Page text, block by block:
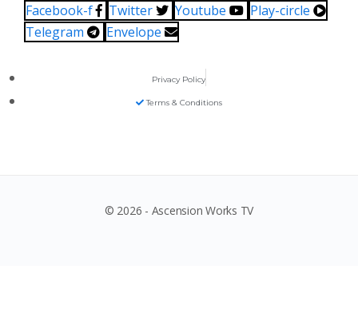
Facebook-f Twitter Youtube
Play-circle
Telegram
Envelope
Privacy Policy
Terms & Conditions
© 2026 - Ascension Works TV